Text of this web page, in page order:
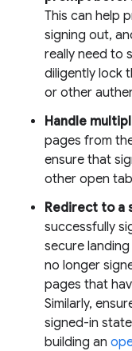
This can help
signing out,
really need to
diligently lock
or other
Handle
pages from
ensure that
other open
Redirect to a
successfully
secure
no longer
pages that
Similarly,
signed-in
building an